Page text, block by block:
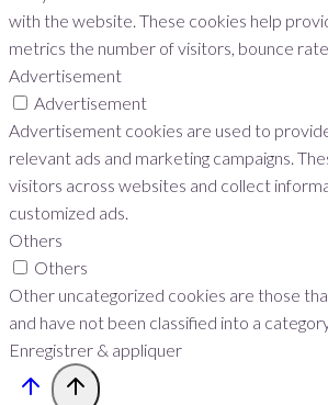
with the website. These cookies help
metrics the number of visitors, bounce
Advertisement
Advertisement
Advertisement cookies are used to
relevant ads and marketing campaigns.
visitors across websites and collect
customized ads.
Others
Others
Other uncategorized cookies are those
and have not been classified into a
Enregistrer & appliquer